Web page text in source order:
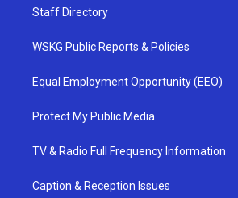
Staff Directory
WSKG Public Reports & Policies
Equal Employment Opportunity (EEO)
Protect My Public Media
TV & Radio Full Frequency Information
Caption & Reception Issues